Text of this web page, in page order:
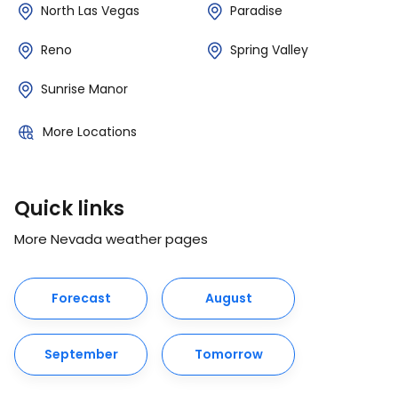
North Las Vegas Paradise
Reno Spring Valley
Sunrise Manor
More Locations
Quick links
More Nevada weather pages
Forecast August
September Tomorrow